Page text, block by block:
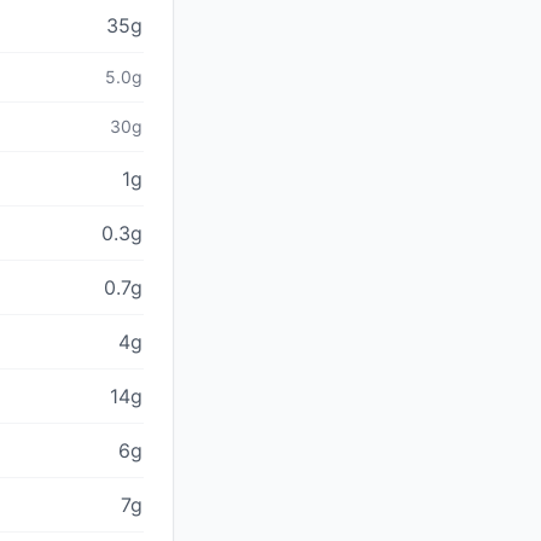
35g
5.0g
30g
1g
0.3g
0.7g
4g
14g
6g
7g